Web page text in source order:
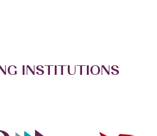
INSTITUTIONS